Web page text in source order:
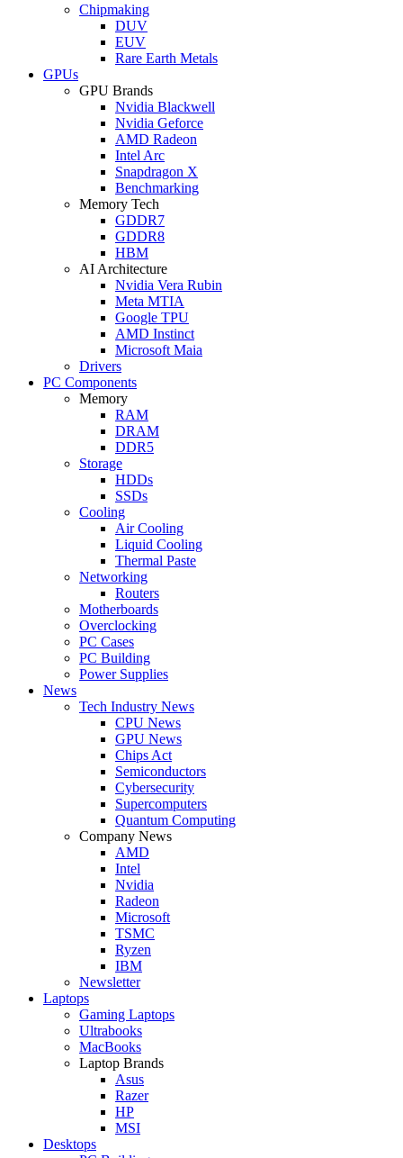
Chipmaking
DUV
EUV
Rare Earth Metals
GPUs
GPU Brands
Nvidia Blackwell
Nvidia Geforce
AMD Radeon
Intel Arc
Snapdragon X
Benchmarking
Memory Tech
GDDR7
GDDR8
HBM
AI Architecture
Nvidia Vera Rubin
Meta MTIA
Google TPU
AMD Instinct
Microsoft Maia
Drivers
PC Components
Memory
RAM
DRAM
DDR5
Storage
HDDs
SSDs
Cooling
Air Cooling
Liquid Cooling
Thermal Paste
Networking
Routers
Motherboards
Overclocking
PC Cases
PC Building
Power Supplies
News
Tech Industry News
CPU News
GPU News
Chips Act
Semiconductors
Cybersecurity
Supercomputers
Quantum Computing
Company News
AMD
Intel
Nvidia
Radeon
Microsoft
TSMC
Ryzen
IBM
Newsletter
Laptops
Gaming Laptops
Ultrabooks
MacBooks
Laptop Brands
Asus
Razer
HP
MSI
Desktops